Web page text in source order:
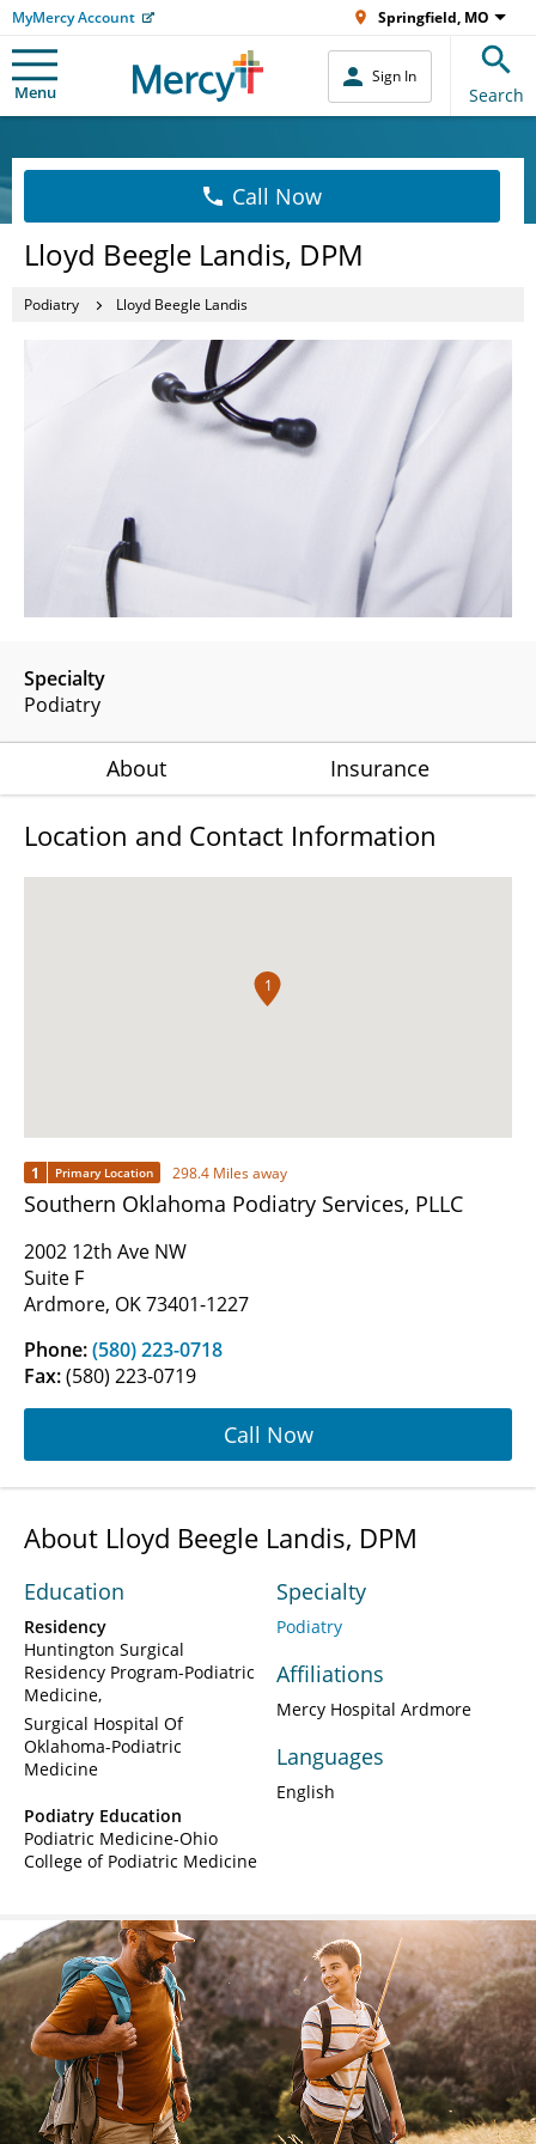
MyMercy Account Springfield, MO
Menu
Sign In
Search
Call Now
Lloyd Beegle Landis, DPM
Podiatry Lloyd Beegle Landis
Specialty
Podiatry
About Insurance
Location and Contact Information
1
1 Primary Location 298.4 Miles away
Southern Oklahoma Podiatry Services, PLLC
2002 12th Ave NW
Suite F
Ardmore, OK 73401-1227
Phone:(580) 223-0718
Fax:(580) 223-0719
Call Now
About Lloyd Beegle Landis, DPM
Education
Residency
Huntington Surgical
Residency Program-Podiatric
Medicine
Surgical Hospital Of
Oklahoma-Podiatric
Medicine
Podiatry Education
Podiatric Medicine-Ohio
College of Podiatric Medicine
Specialty
Podiatry
Affiliations
Mercy Hospital Ardmore
Languages
English